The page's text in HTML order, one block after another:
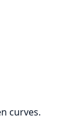
curves.